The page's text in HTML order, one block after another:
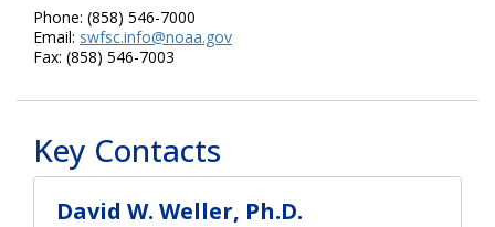
Phone: (858) 546-7000
Email: swfsc.info@noaa.gov
Fax: (858) 546-7003
Key Contacts
David W. Weller, Ph.D.